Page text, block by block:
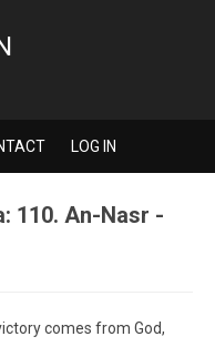
LOG IN
110. An-Nasr -
comes from God,